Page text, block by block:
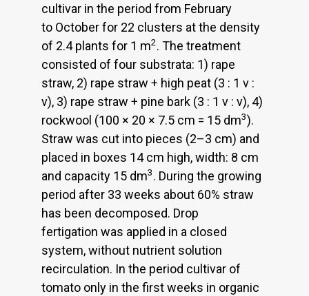
cultivar in the period from February
to October for 22 clusters at the density
of 2.4 plants for 1 m2. The treatment
consisted of four substrata: 1) rape
straw, 2) rape straw + high peat (3 : 1 v :
v), 3) rape straw + pine bark (3 : 1 v : v), 4)
rockwool (100 × 20 × 7.5 cm = 15 dm3).
Straw was cut into pieces (2–3 cm) and
placed in boxes 14 cm high, width: 8 cm
and capacity 15 dm3. During the growing
period after 33 weeks about 60% straw
has been decomposed. Drop
fertigation was applied in a closed
system, without nutrient solution
recirculation. In the period cultivar of
tomato only in the first weeks in organic